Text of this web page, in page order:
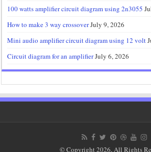
100 watts amplifier circuit diagram using 2n3055
How to make 3 way crossoverJuly 9, 2026
Mini audio amplifier circuit diagram using 12 volt
Circuit diagram for an amplifierJuly 6, 2026
© Copyright 2026, All Rights